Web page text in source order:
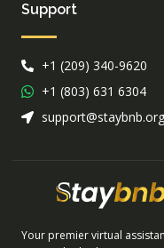
Support
+1 (209) 340-9620
+1 (803) 631 6304
support@staybnb.org
Your premier virtual